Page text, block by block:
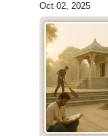
HDH
Oct 02, 2025